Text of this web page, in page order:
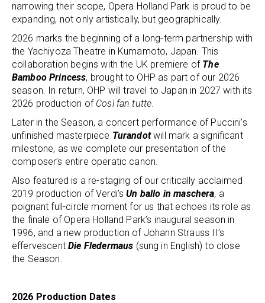
narrowing their scope, Opera Holland Park is proud to be
expanding, not only artistically, but geographically.
2026 marks the beginning of a long-term partnership with
the Yachiyoza Theatre in Kumamoto, Japan. This
collaboration begins with the UK premiere of The
Bamboo Princess, brought to OHP as part of our 2026
season. In return, OHP will travel to Japan in 2027 with its
2026 production of Così fan tutte.
Later in the Season, a concert performance of Puccini’s
unfinished masterpiece Turandotwill mark a significant
milestone, as we complete our presentation of the
composer’s entire operatic canon.
Also featured is a re-staging of our critically acclaimed
2019 production of Verdi’sUn ballo in maschera, a
poignant full-circle moment for us that echoes its role as
the finale of Opera Holland Park’s inaugural season in
1996, and a new production of Johann Strauss II’s
effervescentDie Fledermaus (sung in English) to close
the Season.
2026 Production Dates